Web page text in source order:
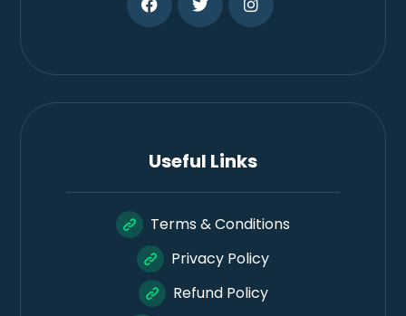
Useful Links
Terms & Conditions
Privacy Policy
Refund Policy